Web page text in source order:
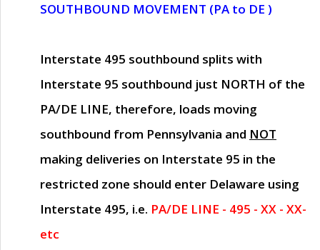
SOUTHBOUND MOVEMENT (PA to DE )
Interstate 495 southbound splits with
Interstate 95 southbound just NORTH of the
PA/DE LINE, therefore, loads moving
southbound from Pennsylvania and NOT
making deliveries on Interstate 95 in the
restricted zone should enter Delaware using
Interstate 495, i.e. PA/DE LINE - 495 - XX - XX-
etc